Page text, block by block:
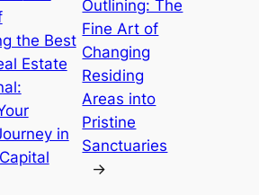
the Best
Estate
in
Outlining: The
Fine Art of
Changing
Residing
Areas into
Pristine
Sanctuaries
→